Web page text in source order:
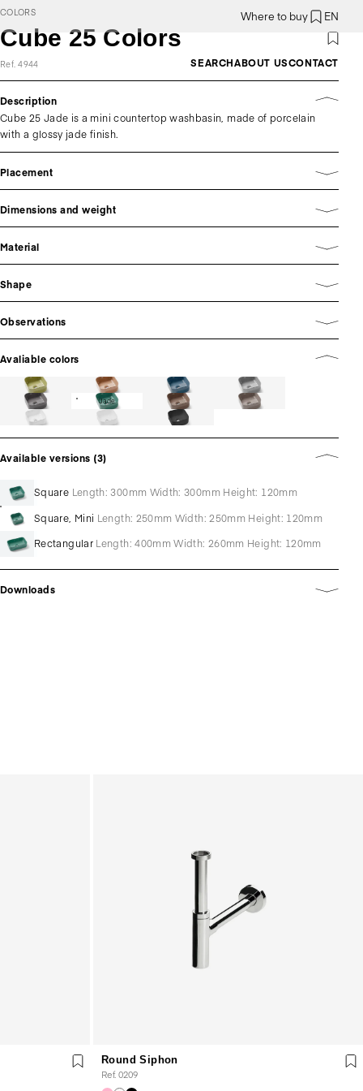
Where to buy EN
SEARCHABOUT USCONTACT
COLORS
Cube 25 Colors
Ref. 4944
Description
Cube 25 Jade is a mini countertop washbasin, made of porcelain
with a glossy jade finish.
Placement
Dimensions and weight
Material
Shape
Observations
Avaliable colors
Jade
Available versions (3)
Square Length: 300mm Width: 300mm Height: 120mm
Square, Mini Length: 250mm Width: 250mm Height: 120mm
Rectangular Length: 400mm Width: 260mm Height: 120mm
Downloads
Round Siphon
Ref. 0209